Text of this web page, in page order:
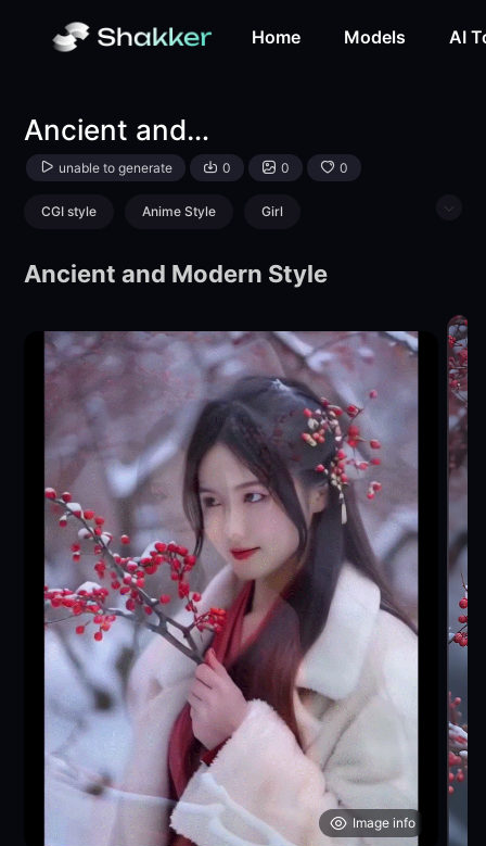
Home Models AI
Ancient and modern style
unable to generate 0 0 0
CGI style Anime Style Girl
Ancient and Modern Style
Image info